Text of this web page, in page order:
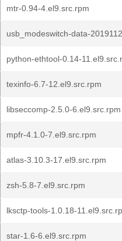
mtr-0.94-4.el9.src.rpm
usb_modeswitch-data-
python-ethtool-0.14-
texinfo-6.7-12.el9.src.rpm
libseccomp-2.5.0-6.el9.src.rpm
mpfr-4.1.0-7.el9.src.rpm
atlas-3.10.3-17.el9.src.rpm
zsh-5.8-7.el9.src.rpm
lksctp-tools-1.0.18-
star-1.6-6.el9.src.rpm